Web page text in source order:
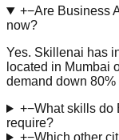
+−Are Business
now?
Yes. Skillenai has
located in Mumbai
demand down
+−What skills do
require?
+−Which other